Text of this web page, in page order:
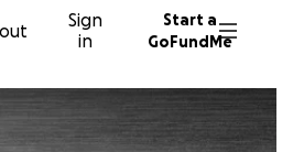
Sign
in
Start a
GoFundMe